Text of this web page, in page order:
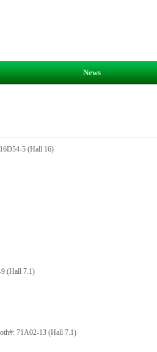
News
5 (Hall 16)
(Hall 7.1)
71A02-13 (Hall 7.1)